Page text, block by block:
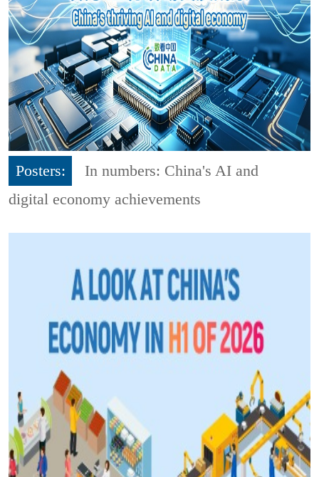
Posters:
In numbers: China's AI and
digital economy achievements